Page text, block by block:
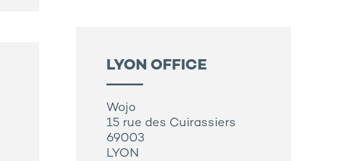
LYON OFFICE
Wojo
15 rue des Cuirassiers
69003
LYON